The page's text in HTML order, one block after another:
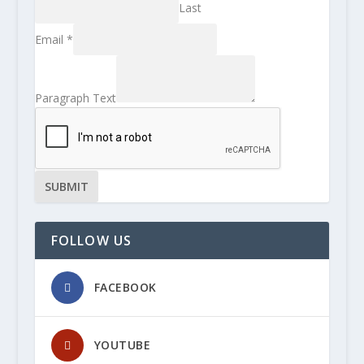
Last
Email *
Paragraph Text
SUBMIT
FOLLOW US
FACEBOOK
YOUTUBE